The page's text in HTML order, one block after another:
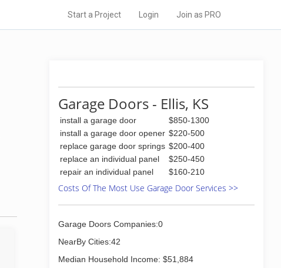
Start a Project Login Join as PRO
Garage Doors - Ellis, KS
install a garage door
$850-1300
install a garage door opener $220-500
replace garage door springs $200-400
replace an individual panel
$250-450
repair an individual panel
$160-210
Costs Of The Most Use Garage Door Services >>
Garage Doors Companies:0
NearBy Cities:42
Median Household Income: $51,884